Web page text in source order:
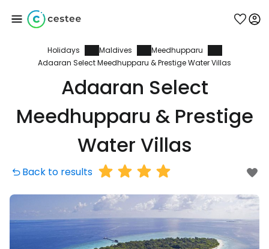
Holidays Maldives
Meedhupparu
Adaaran Select Meedhupparu & Prestige Water Villas
Adaaran Select
Meedhupparu & Prestige
Water Villas
Back to results
Sign in to Cestee
... the worldwide travel community
Continue with Google
Continue with Facebook
Continue with email